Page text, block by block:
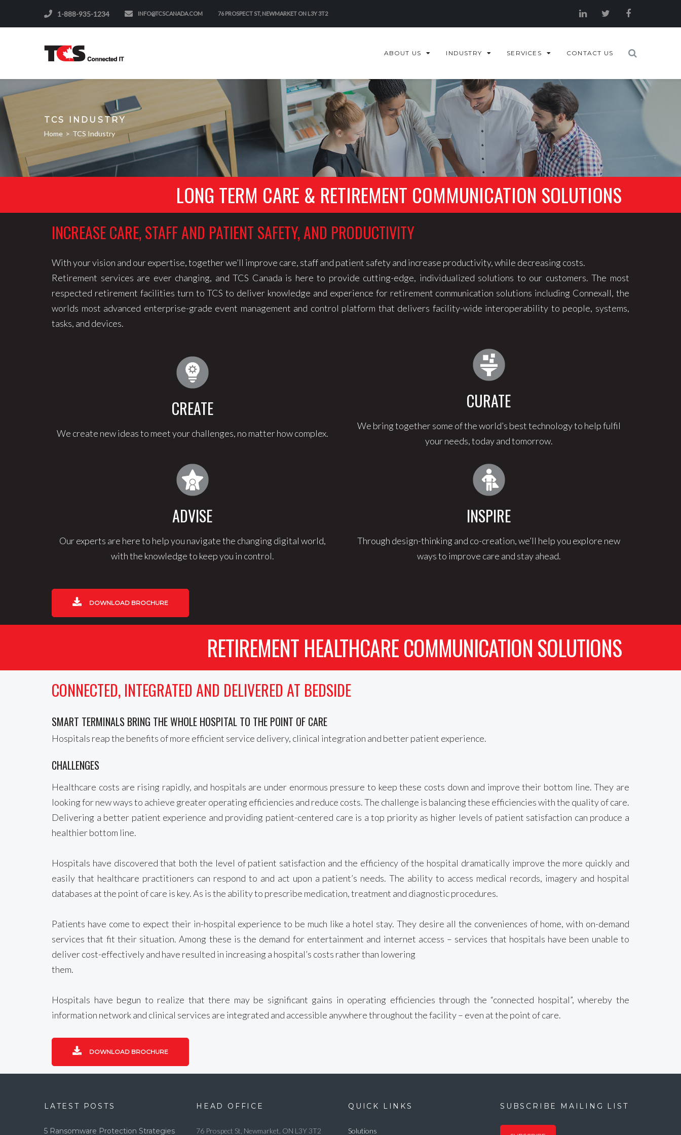
1-888-935-1234 INFO@TCSCANADA.COM 76 PROSPECT ST, NEWMARKET ON L3Y 3T2
ABOUT US INDUSTRY SERVICES CONTACT US
TCS INDUSTRY
Home > TCS Industry
LONG TERM CARE & RETIREMENT COMMUNICATION SOLUTIONS
INCREASE CARE, STAFF AND PATIENT SAFETY, AND PRODUCTIVITY
With your vision and our expertise, together we’ll improve care, staff and patient safety and increase productivity, while decreasing costs.
Retirement services are ever changing, and TCS Canada is here to provide cutting-edge, individualized solutions to our customers. The most
respected retirement facilities turn to TCS to deliver knowledge and experience for retirement communication solutions including Connexall, the
worlds most advanced enterprise-grade event management and control platform that delivers facility-wide interoperability to people, systems,
tasks, and devices.
CREATE
We create new ideas to meet your challenges, no matter how complex.
CURATE
We bring together some of the world’s best technology to help fulfil
your needs, today and tomorrow.
ADVISE
Our experts are here to help you navigate the changing digital world,
with the knowledge to keep you in control.
INSPIRE
Through design-thinking and co-creation, we’ll help you explore new
ways to improve care and stay ahead.
DOWNLOAD BROCHURE
RETIREMENT HEALTHCARE COMMUNICATION SOLUTIONS
CONNECTED, INTEGRATED AND DELIVERED AT BEDSIDE
SMART TERMINALS BRING THE WHOLE HOSPITAL TO THE POINT OF CARE
Hospitals reap the benefits of more efficient service delivery, clinical integration and better patient experience.
CHALLENGES
Healthcare costs are rising rapidly, and hospitals are under enormous pressure to keep these costs down and improve their bottom line. They are
looking for new ways to achieve greater operating efficiencies and reduce costs. The challenge is balancing these efficiencies with the quality of care.
Delivering a better patient experience and providing patient-centered care is a top priority as higher levels of patient satisfaction can produce a
healthier bottom line.
Hospitals have discovered that both the level of patient satisfaction and the efficiency of the hospital dramatically improve the more quickly and
easily that healthcare practitioners can respond to and act upon a patient’s needs. The ability to access medical records, imagery and hospital
databases at the point of care is key. As is the ability to prescribe medication, treatment and diagnostic procedures.
Patients have come to expect their in-hospital experience to be much like a hotel stay. They desire all the conveniences of home, with on-demand
services that fit their situation. Among these is the demand for entertainment and internet access – services that hospitals have been unable to
deliver cost-effectively and have resulted in increasing a hospital’s costs rather than lowering
them.
Hospitals have begun to realize that there may be significant gains in operating efficiencies through the “connected hospital”, whereby the
information network and clinical services are integrated and accessible anywhere throughout the facility – even at the point of care.
DOWNLOAD BROCHURE
LATEST POSTS
5 Ransomware Protection Strategies
HEAD OFFICE
76 Prospect St, Newmarket, ON L3Y 3T2
QUICK LINKS
Solutions
SUBSCRIBE MAILING LIST